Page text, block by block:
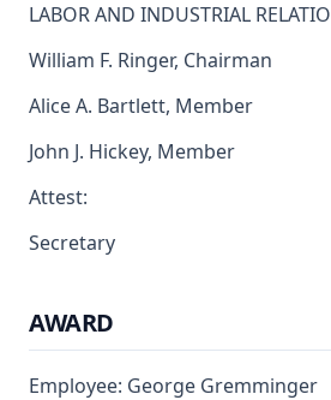
LABOR AND INDUSTRIAL
William F. Ringer, Chairman
Alice A. Bartlett, Member
John J. Hickey, Member
Attest:
Secretary
AWARD
Employee: George Gremminger